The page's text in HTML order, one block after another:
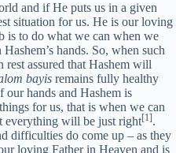
and if He puts us in a given
situation for us. He is our loving
is to do what we can when we
hands. So, when such
rest assured that Hashem will
bayis remains fully healthy
hands and Hashem is
for us, that is when we can
everything will be just right[1].
difficulties do come up – as they
loving Father in Heaven and is